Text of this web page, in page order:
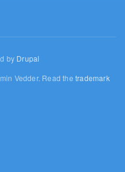
by Drupal
Vedder. Read thetrademark